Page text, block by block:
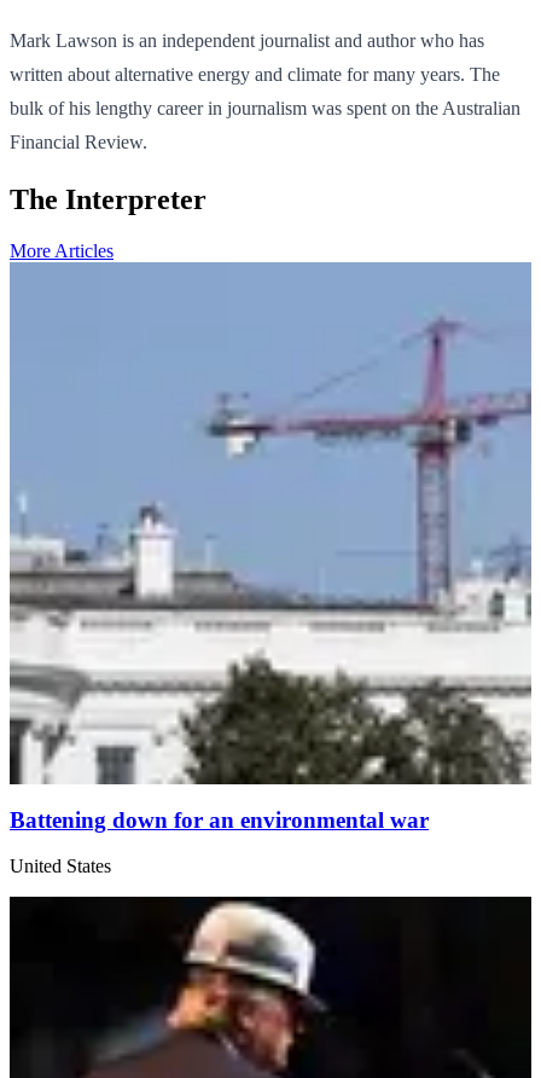
Mark Lawson is an independent journalist and author who has
written about alternative energy and climate for many years. The
bulk of his lengthy career in journalism was spent on the Australian
Financial Review.
The Interpreter
More Articles
Battening down for an environmental war
United States